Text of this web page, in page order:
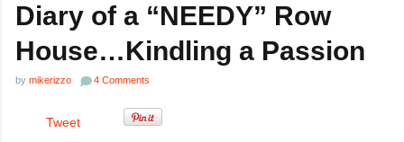
Diary of a “NEEDY” Row
House…Kindling a Passion
by mikerizzo 4 Comments
Tweet